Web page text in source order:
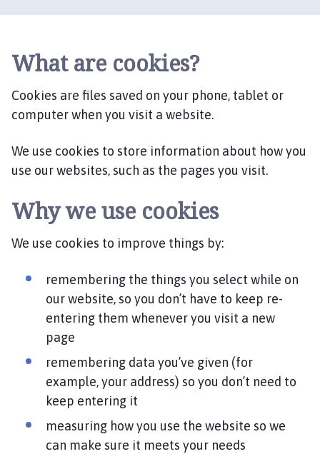
n
y
H
l
a
r
s
C
u
n
i
h
o
p
a
What are cookies?
Cookies are files saved on your phone, tablet or
computer when you visit a website.
We use cookies to store information about how you
use our websites, such as the pages you visit.
Why we use cookies
We use cookies to improve things by:
remembering the things you select while on
our website, so you don’t have to keep re-
entering them whenever you visit a new
page
remembering data you’ve given (for
example, your address) so you don’t need to
keep entering it
measuring how you use the website so we
can make sure it meets your needs